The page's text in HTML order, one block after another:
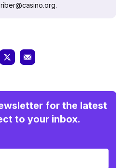
for the latest
to your inbox.